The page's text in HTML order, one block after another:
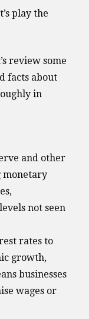
play the
review some
facts about
in
and other
monetary
not seen
rates to
growth,
businesses
wages or